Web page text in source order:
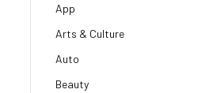
App
Arts & Culture
Auto
Beauty